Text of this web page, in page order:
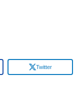
Twitter